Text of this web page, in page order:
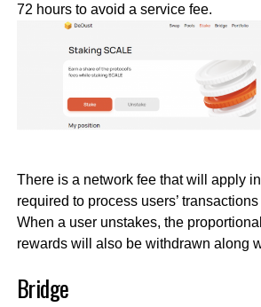
72 hours to avoid a service fee.
There is a network fee that will apply
required to process users’
When a user unstakes, the
rewards will also be withdrawn along
Bridge